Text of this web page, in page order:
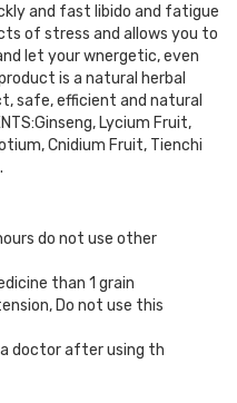
and fast libido and fatigue
of stress and allows you to
let your wnergetic, even
is a natural herbal
safe, efficient and natural
Lycium Fruit,
Cnidium Fruit, Tienchi
do not use other
than 1 grain
Do not use this
doctor after using th